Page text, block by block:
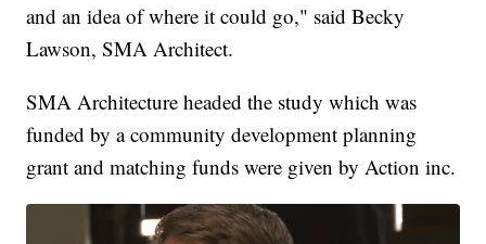
and an idea of where it could go," said Becky
Lawson, SMA Architect.
SMA Architecture headed the study which was
funded by a community development planning
grant and matching funds were given by Action inc.